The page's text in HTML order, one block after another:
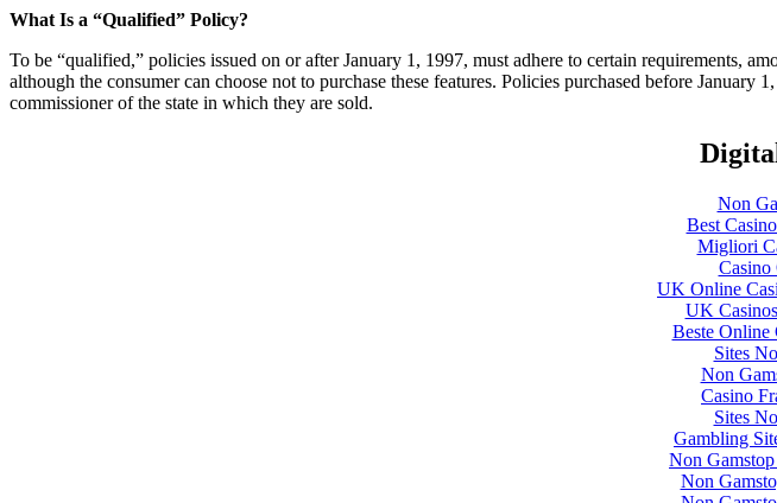
What Is a “Qualified” Policy?
To be “qualified,” policies issued on or after January 1, 1997, must adhere to certain requirements,
although the consumer can choose not to purchase these features. Policies purchased before
commissioner of the state in which they are sold.
Non
Best
Migliori
UK Online
UK
Beste Online
Sites
Non
Casino
Sites
Gambling
Non
Non